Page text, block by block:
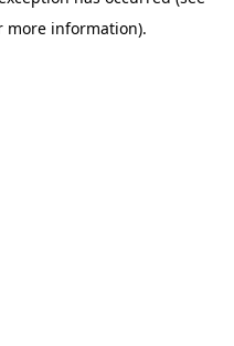
more information).